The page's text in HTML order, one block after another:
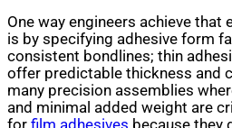
One way engineers achieve
is by specifying adhesive form
consistent bondlines; thin
offer predictable thickness and
many precision assemblies
and minimal added weight are